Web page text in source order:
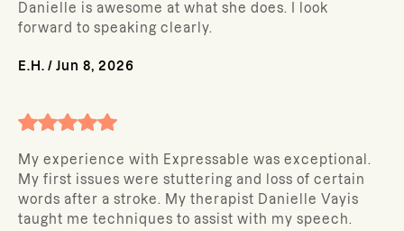
Danielle is awesome at what she does. I look
forward to speaking clearly.
E.H. / Jun 8, 2026
My experience with Expressable was exceptional.
My first issues were stuttering and loss of certain
words after a stroke. My therapist Danielle Vayis
taught me techniques to assist with my speech.